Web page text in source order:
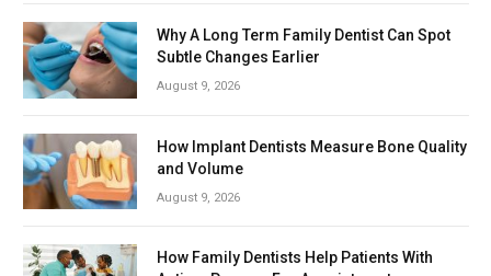
Why A Long Term Family Dentist Can Spot
Subtle Changes Earlier
August 9, 2026
How Implant Dentists Measure Bone Quality
and Volume
August 9, 2026
How Family Dentists Help Patients With